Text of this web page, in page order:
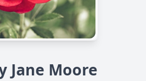
Jane Moore